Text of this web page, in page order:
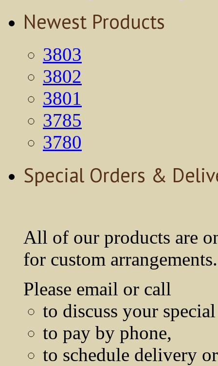
Newest Products
3803
3802
3801
3785
3780
Special Orders &
All of our products are
for custom arrangements.
Please email or call
to discuss your
to pay by phone,
to schedule delivery